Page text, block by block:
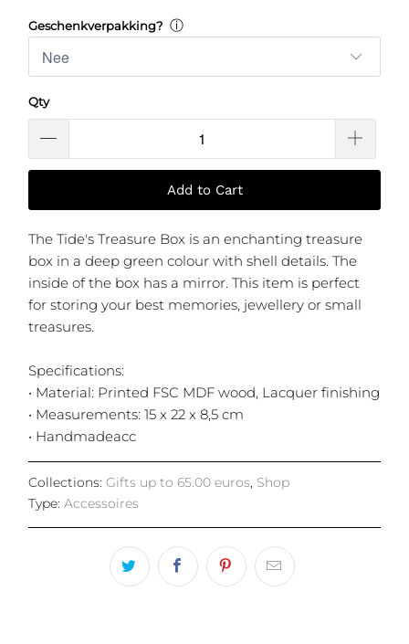
Geschenkverpakking? ⓘ
Qty
Add to Cart
The Tide's Treasure Box is an enchanting treasure
box in a deep green colour with shell details. The
inside of the box has a mirror. This item is perfect
for storing your best memories, jewellery or small
treasures.
Specifications:
• Material: Printed FSC MDF wood, Lacquer finishing
• Measurements: 15 x 22 x 8,5 cm
• Handmadeacc
Collections: Gifts up to 65.00 euros Shop
Type: Accessoires